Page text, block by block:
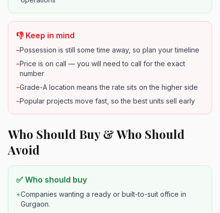
👎 Keep in mind
–Possession is still some time away, so plan your timeline
–Price is on call — you will need to call for the exact
number
–Grade-A location means the rate sits on the higher side
–Popular projects move fast, so the best units sell early
Who Should Buy & Who Should
Avoid
✅ Who should buy
+Companies wanting a ready or built-to-suit office in
Gurgaon.